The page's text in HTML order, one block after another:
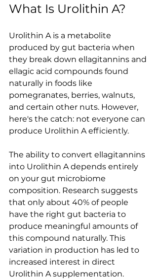
What Is Urolithin A?
Urolithin A is a metabolite
produced by gut bacteria when
they break down ellagitannins and
ellagic acid compounds found
naturally in foods like
pomegranates, berries, walnuts,
and certain other nuts. However,
here's the catch: not everyone can
produce Urolithin A efficiently.
The ability to convert ellagitannins
into Urolithin A depends entirely
on your gut microbiome
composition. Research suggests
that only about 40% of people
have the right gut bacteria to
produce meaningful amounts of
this compound naturally. This
variation in production has led to
increased interest in direct
Urolithin A supplementation.